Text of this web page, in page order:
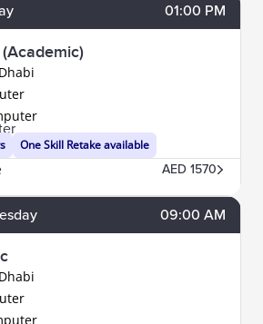
01:00 PM
One Skill Retake available
AED 1570
09:00 AM